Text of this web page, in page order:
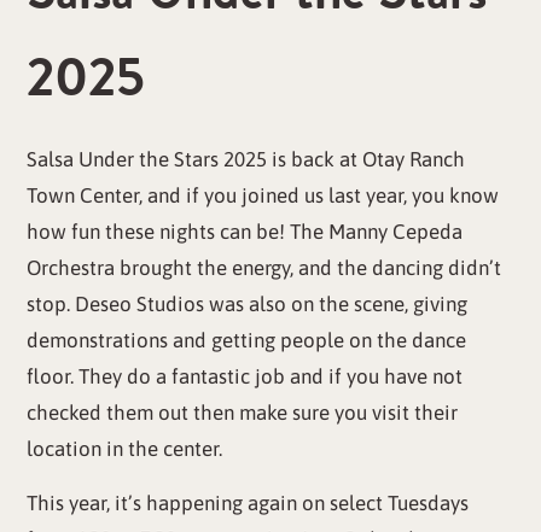
2025
Salsa Under the Stars 2025 is back at Otay Ranch
Town Center, and if you joined us last year, you know
how fun these nights can be! The Manny Cepeda
Orchestra brought the energy, and the dancing didn’t
stop. Deseo Studios was also on the scene, giving
demonstrations and getting people on the dance
floor. They do a fantastic job and if you have not
checked them out then make sure you visit their
location in the center.
This year, it’s happening again on select Tuesdays